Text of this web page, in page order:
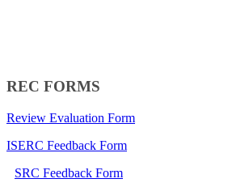
REC FORMS​
Review Evaluation Form
ISERC Feedback Form
SRC Feedback Form